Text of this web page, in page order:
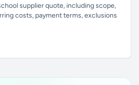
supplier quote, including scope,
costs, payment terms, exclusions